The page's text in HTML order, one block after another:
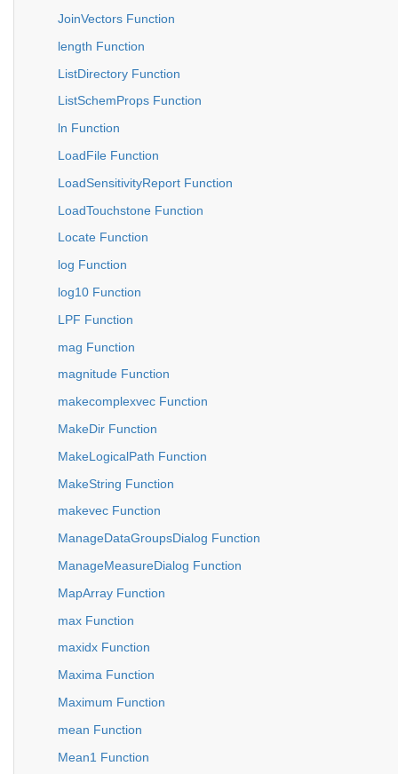
JoinVectors Function
length Function
ListDirectory Function
ListSchemProps Function
ln Function
LoadFile Function
LoadSensitivityReport Function
LoadTouchstone Function
Locate Function
log Function
log10 Function
LPF Function
mag Function
magnitude Function
makecomplexvec Function
MakeDir Function
MakeLogicalPath Function
MakeString Function
makevec Function
ManageDataGroupsDialog Function
ManageMeasureDialog Function
MapArray Function
max Function
maxidx Function
Maxima Function
Maximum Function
mean Function
Mean1 Function